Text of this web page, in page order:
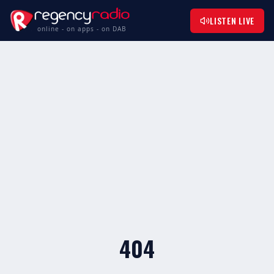
online - on apps - on DAB
LISTEN LIVE
404